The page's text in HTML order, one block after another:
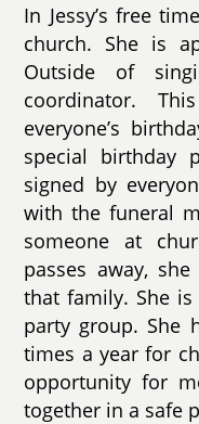
In Jessy’s free
church. She is
Outside of
coordinator.
everyone’s
special birthday
signed by
with the funeral
someone at
passes away,
that family. She is
party group. She
times a year for
opportunity for
together in a safe